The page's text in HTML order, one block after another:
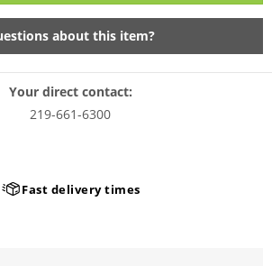
about this item?
Your direct contact:
219-661-6300
Fast delivery times